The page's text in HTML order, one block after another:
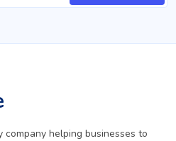
helping businesses to